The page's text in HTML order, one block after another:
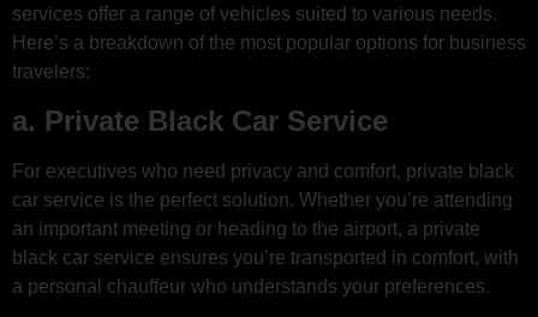
services offer a range of vehicles suited to various needs.
Here’s a breakdown of the most popular options for business
travelers:
a. Private Black Car Service
For executives who need privacy and comfort, private black
car service is the perfect solution. Whether you’re attending
an important meeting or heading to the airport, a private
black car service ensures you’re transported in comfort, with
a personal chauffeur who understands your preferences.